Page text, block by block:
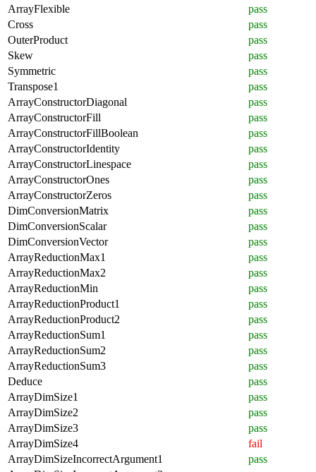
ArrayFlexible
pass
Cross
pass
OuterProduct
pass
Skew
pass
Symmetric
pass
Transpose1
pass
ArrayConstructorDiagonal
pass
ArrayConstructorFill
pass
ArrayConstructorFillBoolean
pass
ArrayConstructorIdentity
pass
ArrayConstructorLinespace
pass
ArrayConstructorOnes
pass
ArrayConstructorZeros
pass
DimConversionMatrix
pass
DimConversionScalar
pass
DimConversionVector
pass
ArrayReductionMax1
pass
ArrayReductionMax2
pass
ArrayReductionMin
pass
ArrayReductionProduct1
pass
ArrayReductionProduct2
pass
ArrayReductionSum1
pass
ArrayReductionSum2
pass
ArrayReductionSum3
pass
Deduce
pass
ArrayDimSize1
pass
ArrayDimSize2
pass
ArrayDimSize3
pass
ArrayDimSize4
fail
ArrayDimSizeIncorrectArgument1
pass